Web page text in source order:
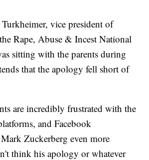
vice president of
Rape, Abuse & Incest National
sitting with the parents during
that the apology fell short of
are incredibly frustrated with the
and Facebook
Zuckerberg even more
think his apology or whatever